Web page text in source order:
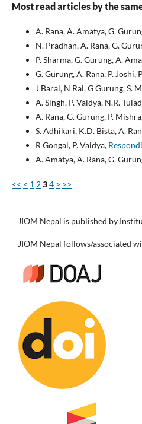
Most read articles by the
A. Rana, A. Amatya, G.
N. Pradhan, A. Rana, G.
P. Sharma, G. Gurung, A.
G. Gurung, A. Rana, P. Joshi,
J Baral, N Rai, G Gurung, S.
A. Singh, P. Vaidya, N.R.
A. Rana, G. Gurung, P.
S. Adhikari, K.D. Bista, A.
R Gongal, P. Vaidya,
A. Amatya, A. Rana, G.
<< < 1 234 > >>
JIOM Nepal is published by
JIOM Nepal follows/associated